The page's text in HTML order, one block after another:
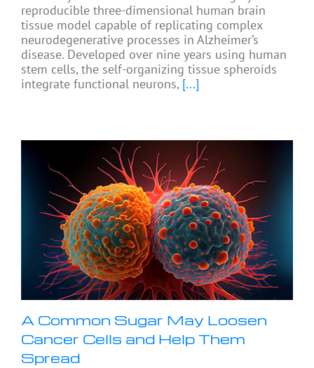
reproducible three-dimensional human brain
tissue model capable of replicating complex
neurodegenerative processes in Alzheimer’s
disease. Developed over nine years using human
stem cells, the self-organizing tissue spheroids
integrate functional neurons, [...]
A Common Sugar May Loosen
Cancer Cells and Help Them
Spread